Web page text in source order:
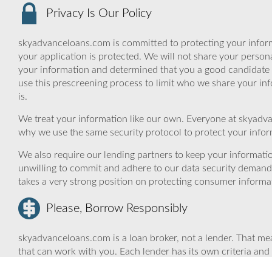
Privacy Is Our Policy
skyadvanceloans.com is committed to protecting your
your application is protected. We will not share your
your information and determined that you a good
use this prescreening process to limit who we share your
is.
We treat your information like our own. Everyone at
why we use the same security protocol to protect your
We also require our lending partners to keep your
unwilling to commit and adhere to our data security
takes a very strong position on protecting consumer
Please, Borrow Responsibly
skyadvanceloans.com is a loan broker, not a lender. That
that can work with you. Each lender has its own criteria